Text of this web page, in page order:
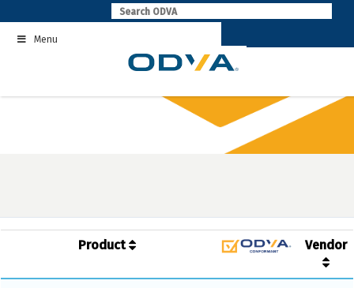
to
contentMenu
Product Vendor